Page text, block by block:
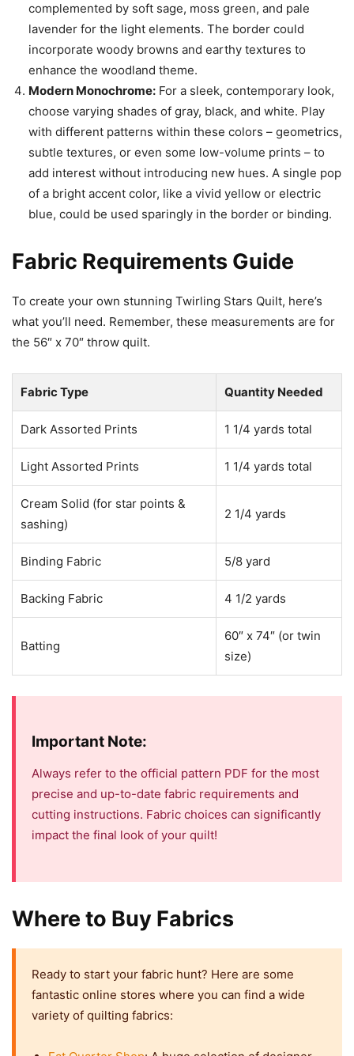
complemented by soft sage, moss green, and pale
lavender for the light elements. The border could
incorporate woody browns and earthy textures to
enhance the woodland theme.
Modern Monochrome: For a sleek, contemporary look,
choose varying shades of gray, black, and white. Play
with different patterns within these colors – geometrics,
subtle textures, or even some low-volume prints – to
add interest without introducing new hues. A single pop
of a bright accent color, like a vivid yellow or electric
blue, could be used sparingly in the border or binding.
Fabric Requirements Guide
To create your own stunning Twirling Stars Quilt, here’s
what you’ll need. Remember, these measurements are for
the 56″ x 70″ throw quilt.
Fabric Type Quantity Needed
Dark Assorted Prints 1 1/4 yards total
Light Assorted Prints 1 1/4 yards total
Cream Solid (for star points &
sashing)
2 1/4 yards
Binding Fabric 5/8 yard
Backing Fabric 4 1/2 yards
Batting
60″ x 74″ (or twin
size)
Important Note:
Always refer to the official pattern PDF for the most
precise and up-to-date fabric requirements and
cutting instructions. Fabric choices can significantly
impact the final look of your quilt!
Where to Buy Fabrics
Ready to start your fabric hunt? Here are some
fantastic online stores where you can find a wide
variety of quilting fabrics: